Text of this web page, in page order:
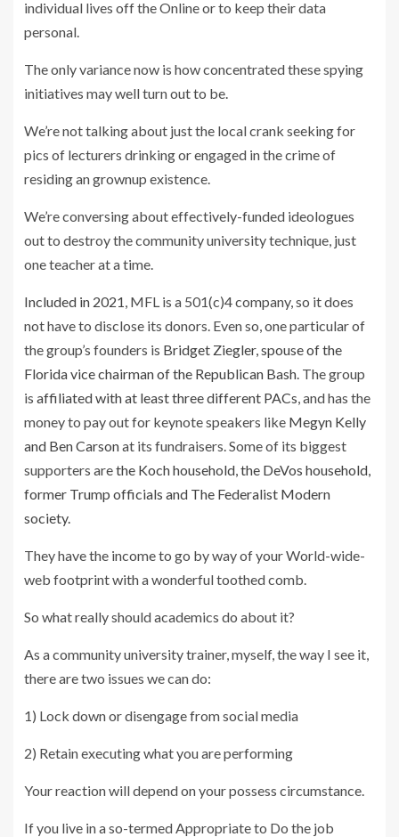
individual lives off the Online or to keep their data
personal.
The only variance now is how concentrated these spying
initiatives may well turn out to be.
We’re not talking about just the local crank seeking for
pics of lecturers drinking or engaged in the crime of
residing an grownup existence.
We’re conversing about effectively-funded ideologues
out to destroy the community university technique, just
one teacher at a time.
Included in 2021, MFL is a 501(c)4 company, so it does
not have to disclose its donors. Even so, one particular of
the group’s founders is Bridget Ziegler, spouse of the
Florida vice chairman of the Republican Bash. The group
is affiliated with at least three different PACs, and has the
money to pay out for keynote speakers like Megyn Kelly
and Ben Carsonat its fundraisers. Some of its biggest
supporters arethe Koch household, the DeVos household,
former Trump officials and The Federalist Modern
society.
They have the income to go by way of your World-wide-
web footprint with a wonderful toothed comb.
So what really should academics do about it?
As a community university trainer, myself, the way I see it,
there are two issues we can do:
1) Lock down or disengage from social media
2) Retain executing what you are performing
Your reaction will depend on your possess circumstance.
If you live in a so-termed Appropriate to Do the job